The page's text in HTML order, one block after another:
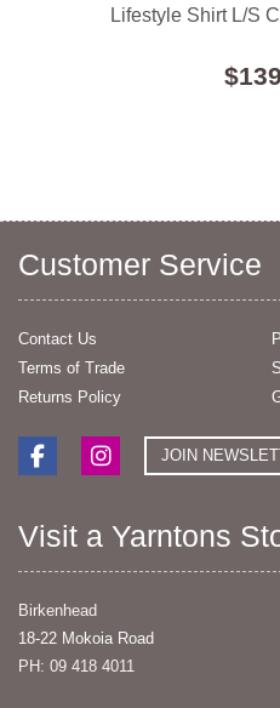
Lifestyle Shirt L/S
Customer Service
Contact Us
Terms of Trade
Returns Policy
JOIN
Visit a Yarntons
Birkenhead
18-22 Mokoia Road
PH: 09 418 4011